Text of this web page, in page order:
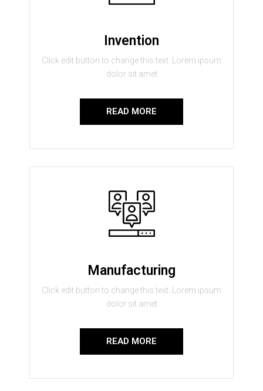
Invention
Click edit button to change this text. Lorem ipsum
dolor sit amet
READ MORE
Manufacturing
Click edit button to change this text. Lorem ipsum
dolor sit amet
READ MORE